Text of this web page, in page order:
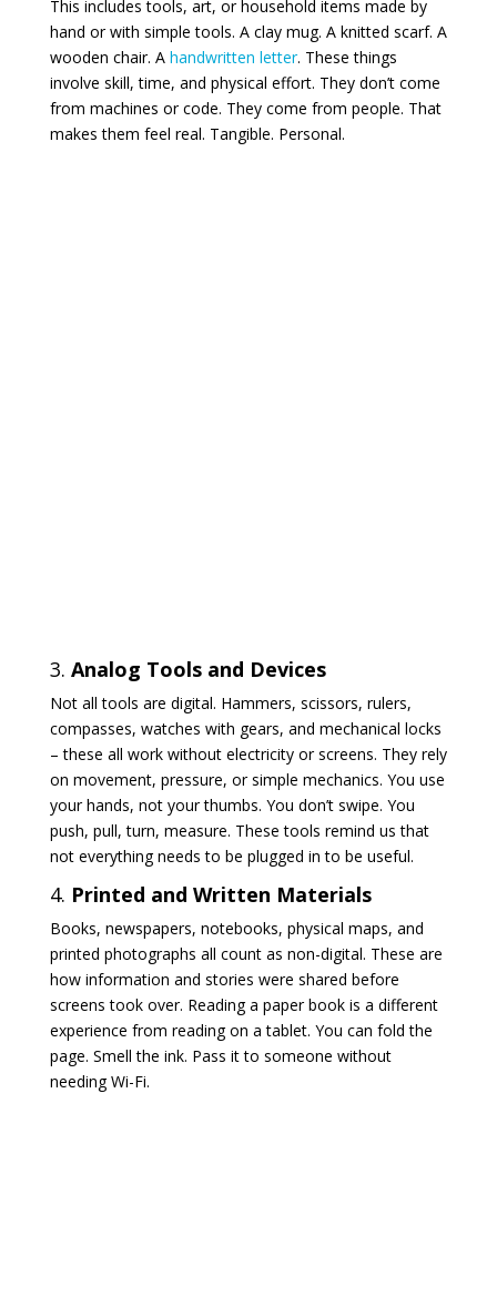
This includes tools, art, or household items made by
hand or with simple tools. A clay mug. A knitted scarf. A
wooden chair. A handwritten letter. These things
involve skill, time, and physical effort. They don’t come
from machines or code. They come from people. That
makes them feel real. Tangible. Personal.
3. Analog Tools and Devices
Not all tools are digital. Hammers, scissors, rulers,
compasses, watches with gears, and mechanical locks
– these all work without electricity or screens. They rely
on movement, pressure, or simple mechanics. You use
your hands, not your thumbs. You don’t swipe. You
push, pull, turn, measure. These tools remind us that
not everything needs to be plugged in to be useful.
4. Printed and Written Materials
Books, newspapers, notebooks, physical maps, and
printed photographs all count as non-digital. These are
how information and stories were shared before
screens took over. Reading a paper book is a different
experience from reading on a tablet. You can fold the
page. Smell the ink. Pass it to someone without
needing Wi-Fi.